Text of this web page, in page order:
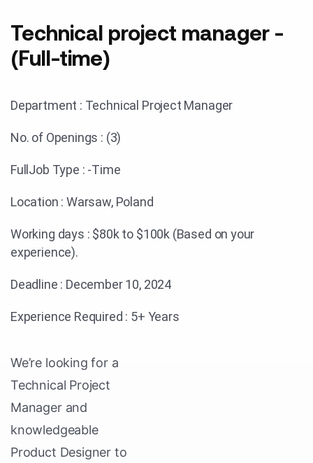
Technical project manager -
(Full-time)
Department : Technical Project Manager
No. of Openings : (3)
FullJob Type : -Time
Location : Warsaw, Poland
Working days : $80k to $100k (Based on your
experience).
Deadline : December 10, 2024
Experience Required : 5+ Years
We’re looking for a
Technical Project
Manager and
knowledgeable
Product Designer to